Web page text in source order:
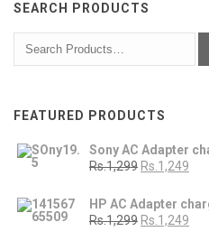
SEARCH PRODUCTS
FEATURED PRODUCTS
Sony AC Adapter
Rs.1,299 Rs.1,249
HP AC Adapter
Rs.1,299 Rs.1,249